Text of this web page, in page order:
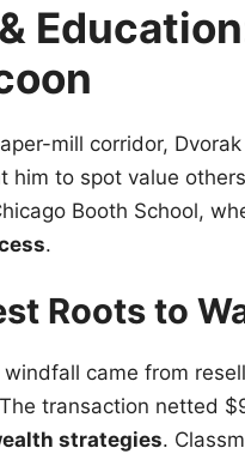
mill corridor,
him to spot value
Booth School,
.
Roots to
came from
transaction netted
strategies.